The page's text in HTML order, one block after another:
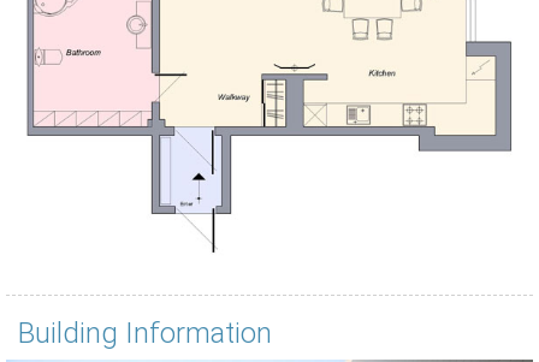
Building Information